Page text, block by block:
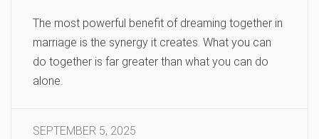
The most powerful benefit of dreaming together in
marriage is the synergy it creates. What you can
do together is far greater than what you can do
alone.
SEPTEMBER 5, 2025